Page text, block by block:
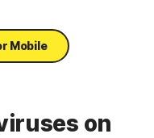
Mobile
on